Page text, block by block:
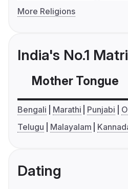
More Religions
India's No.1
Mother Tongue
Bengali Marathi Punjabi
Telugu
Malayalam
Dating